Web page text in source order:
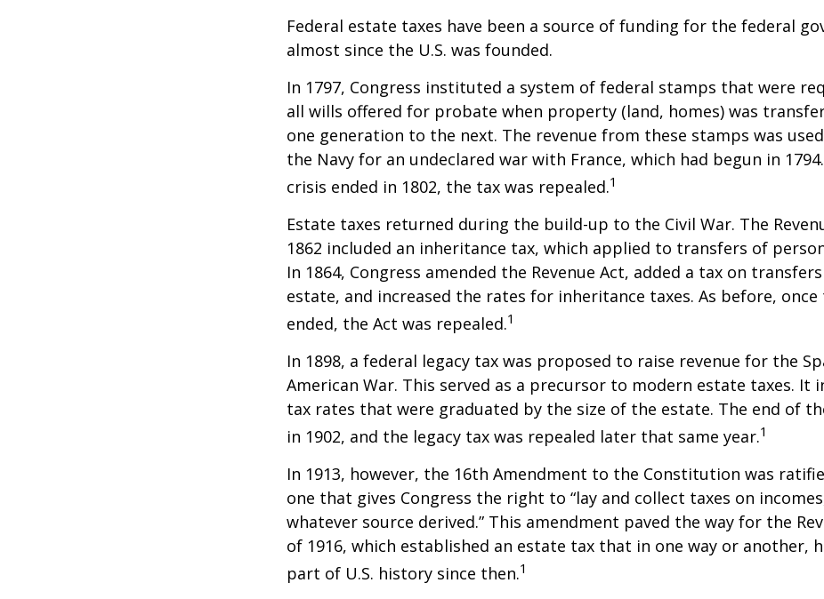
Federal estate taxes have been a source of funding for the federal
almost since the U.S. was founded.
In 1797, Congress instituted a system of federal stamps that were
all wills offered for probate when property (land, homes) was
one generation to the next. The revenue from these stamps was
the Navy for an undeclared war with France, which had begun in
crisis ended in 1802, the tax was repealed.1
Estate taxes returned during the build-up to the Civil War. The
1862 included an inheritance tax, which applied to transfers of
In 1864, Congress amended the Revenue Act, added a tax on
estate, and increased the rates for inheritance taxes. As before,
ended, the Act was repealed.1
In 1898, a federal legacy tax was proposed to raise revenue for the
American War. This served as a precursor to modern estate taxes. It
tax rates that were graduated by the size of the estate. The end of
in 1902, and the legacy tax was repealed later that same year.1
In 1913, however, the 16th Amendment to the Constitution was
one that gives Congress the right to “lay and collect taxes on
whatever source derived.” This amendment paved the way for the
of 1916, which established an estate tax that in one way or another,
part of U.S. history since then.1